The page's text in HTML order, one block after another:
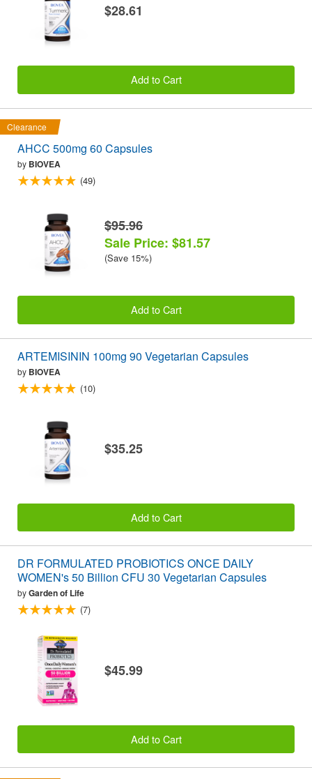
$28.61
Add to Cart
Clearance
AHCC 500mg 60 Capsules
by BIOVEA
(49)
$95.96
Sale Price: $81.57
(Save 15%)
Add to Cart
ARTEMISININ 100mg 90 Vegetarian Capsules
by BIOVEA
(10)
$35.25
Add to Cart
DR FORMULATED PROBIOTICS ONCE DAILY
WOMEN's 50 Billion CFU 30 Vegetarian Capsules
byGarden of Life
(7)
$45.99
Add to Cart